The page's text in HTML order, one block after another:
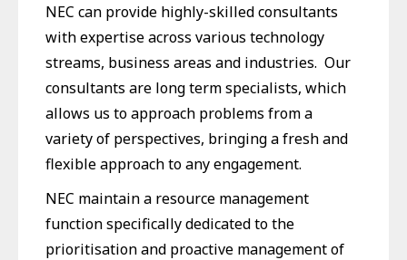
NEC can provide highly-skilled consultants
with expertise across various technology
streams, business areas and industries. Our
consultants are long term specialists, which
allows us to approach problems from a
variety of perspectives, bringing a fresh and
flexible approach to any engagement.
NEC maintain a resource management
function specifically dedicated to the
prioritisation and proactive management of